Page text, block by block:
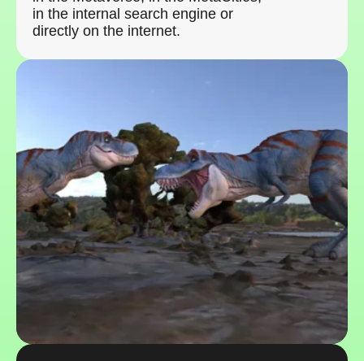
in the internal search engine or
directly on the internet.